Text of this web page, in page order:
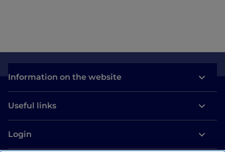
Information on the website
Useful links
Login